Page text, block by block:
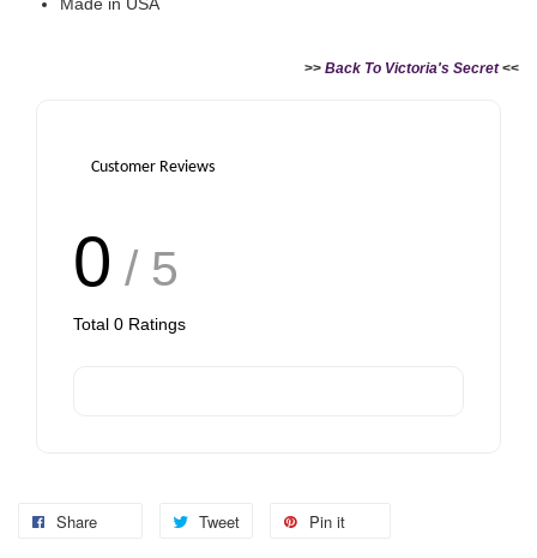
>> Back To Victoria's Secret<<
Customer Reviews
0 / 5
Total 0 Ratings
Share Tweet Pin it